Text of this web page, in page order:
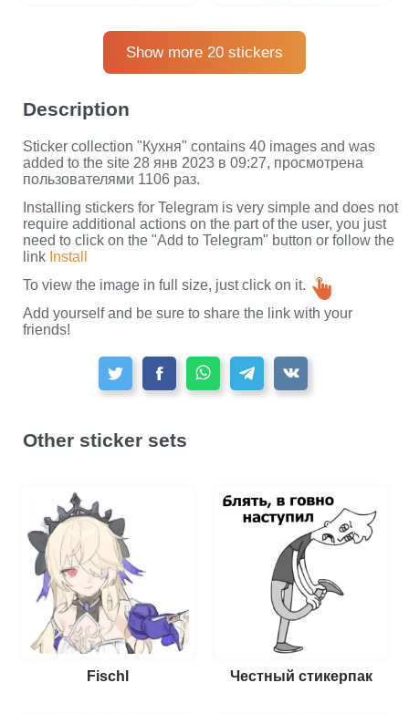
Show more 20 stickers
Description
Sticker collection "Кухня" contains 40 images and was
added to the site 28 янв 2023 в 09:27, просмотрена
пользователями 1106 раз.
Installing stickers for Telegram is very simple and does not
require additional actions on the part of the user, you just
need to click on the "Add to Telegram" button or follow the
link Install
To view the image in full size, just click on it.
Add yourself and be sure to share the link with your
friends!
Other sticker sets
Fischl Честный стикерпак